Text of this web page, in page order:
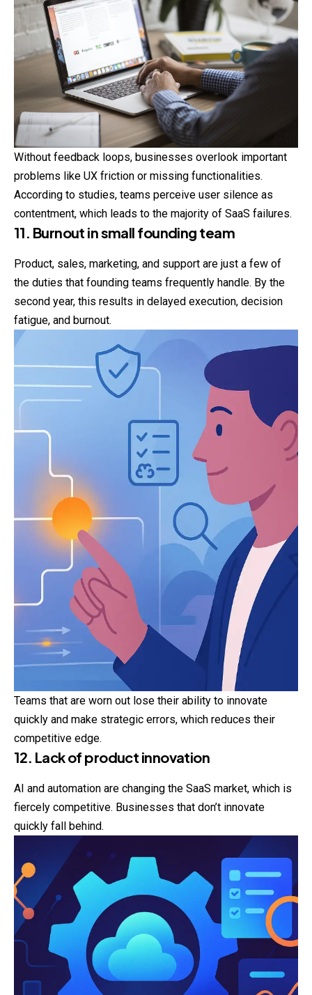
Without feedback loops, businesses overlook important
problems like UX friction or missing functionalities.
According to studies, teams perceive user silence as
contentment, which leads to the majority of SaaS failures.
11. Burnout in small founding team
Product, sales, marketing, and support are just a few of
the duties that founding teams frequently handle. By the
second year, this results in delayed execution, decision
fatigue, and burnout.
Teams that are worn out lose their ability to innovate
quickly and make strategic errors, which reduces their
competitive edge.
12. Lack of product innovation
AI and automation are changing the SaaS market, which is
fiercely competitive. Businesses that don’t innovate
quickly fall behind.